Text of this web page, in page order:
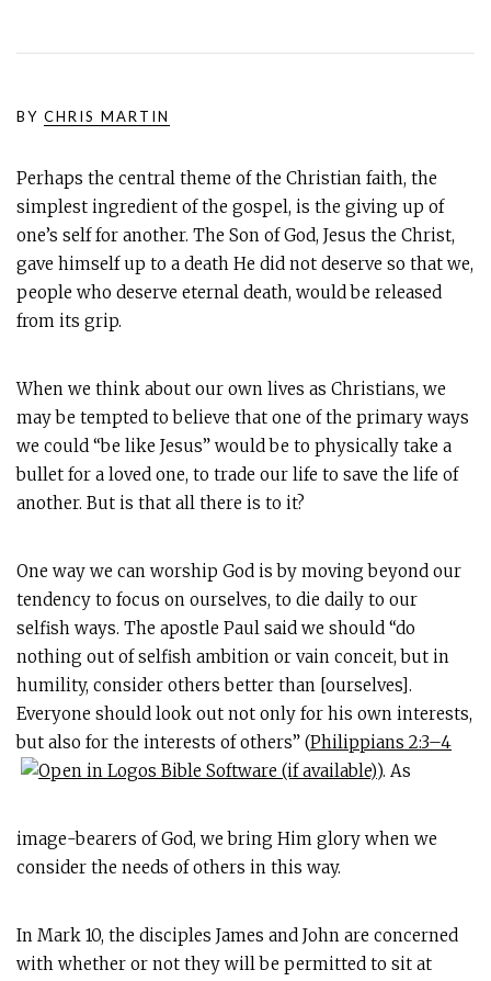
BY CHRIS MARTIN
Perhaps the central theme of the Christian faith, the
simplest ingredient of the gospel, is the giving up of
one’s self for another. The Son of God, Jesus the Christ,
gave himself up to a death He did not deserve so that we,
people who deserve eternal death, would be released
from its grip.
When we think about our own lives as Christians, we
may be tempted to believe that one of the primary ways
we could “be like Jesus” would be to physically take a
bullet for a loved one, to trade our life to save the life of
another. But is that all there is to it?
One way we can worship God is by moving beyond our
tendency to focus on ourselves, to die daily to our
selfish ways. The apostle Paul said we should “do
nothing out of selfish ambition or vain conceit, but in
humility, consider others better than [ourselves].
Everyone should look out not only for his own interests,
but also for the interests of others” (Philippians 2:3–4
). As
image-bearers of God, we bring Him glory when we
consider the needs of others in this way.
In Mark 10, the disciples James and John are concerned
with whether or not they will be permitted to sit at